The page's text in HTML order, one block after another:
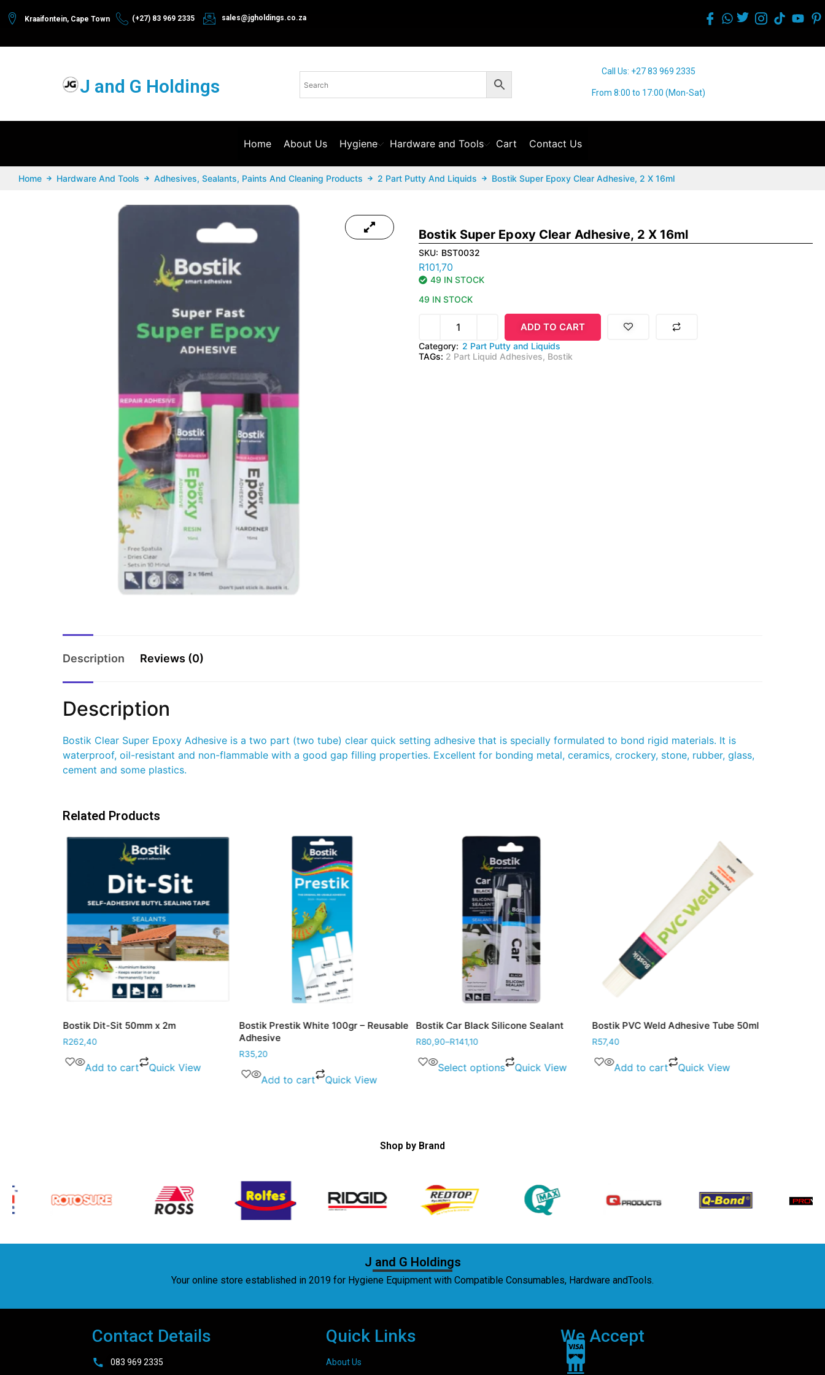
Kraaifontein, Cape Town (+27) 83 969 2335 sales@jgholdings.co.za
J and G Holdings
Call Us: +27 83 969 2335
From 8:00 to 17:00 (Mon-Sat)
Home About Us Hygiene Hardware and Tools Cart Contact Us
Home Hardware And Tools Adhesives, Sealants, Paints And Cleaning Products 2 Part Putty And Liquids Bostik Super Epoxy Clear Adhesive, 2 X 16ml
Bostik Super Epoxy Clear Adhesive, 2 X 16ml
SKU: BST0032
R101,70
49 IN STOCK
49 IN STOCK
ADD TO CART
Category: 2 Part Putty and Liquids
TAGs: 2 Part Liquid Adhesives, Bostik
Description Reviews (0)
Description
Bostik Clear Super Epoxy Adhesive is a two part (two tube) clear quick setting adhesive that is specially formulated to bond rigid materials. It is
waterproof, oil-resistant and non-flammable with a good gap filling properties. Excellent for bonding metal, ceramics, crockery, stone, rubber, glass,
cement and some plastics.
Related Products
Bostik Dit-Sit 50mm x 2m
R262,40
Add to cart Quick View
Bostik Prestik White 100gr – Reusable
Adhesive
R35,20
Add to cart Quick View
Bostik Car Black Silicone Sealant
R80,90–R141,10
Select options Quick View
Bostik PVC Weld Adhesive Tube 50ml
R57,40
Add to cart Quick View
Shop by Brand
J and G Holdings
Your online store established in 2019 for Hygiene Equipment with Compatible Consumables, Hardware andTools.
Contact Details
083 969 2335
Quick Links
About Us
We Accept